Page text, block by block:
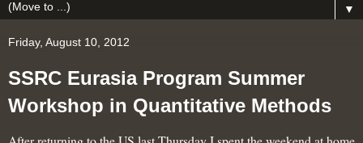
▼
Friday, August 10, 2012
SSRC Eurasia Program Summer
Workshop in Quantitative Methods